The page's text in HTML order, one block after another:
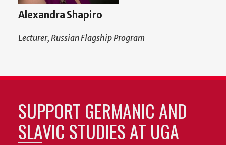
Alexandra Shapiro
Lecturer, Russian Flagship Program
SUPPORT GERMANIC AND
SLAVIC STUDIES AT UGA